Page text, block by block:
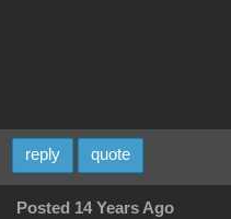
reply quote
Posted 14 Years Ago